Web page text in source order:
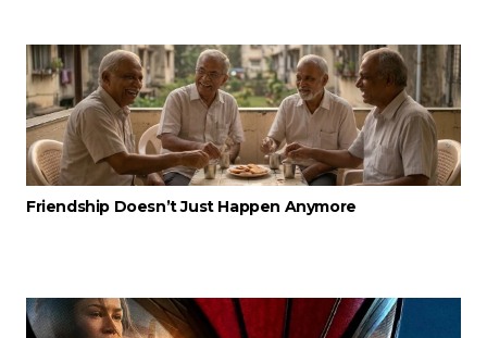
Friendship Doesn’t Just Happen Anymore